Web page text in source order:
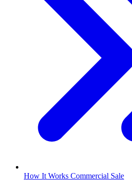
How It Works Commercial Sale